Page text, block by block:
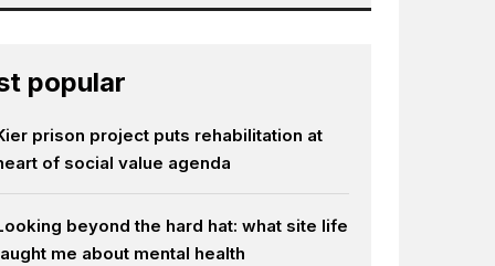
popular
prison project puts rehabilitation at
of social value agenda
beyond the hard hat: what site life
me about mental health